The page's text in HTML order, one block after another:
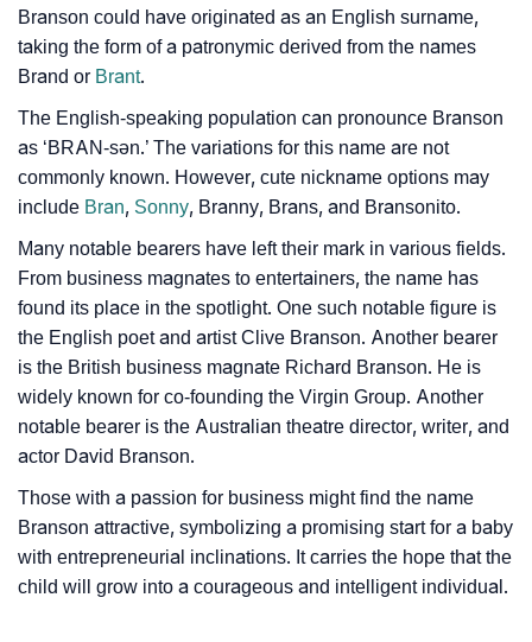
❯
Infographic: Know The Name Branson's Personality
As Per Numerology
❯ Branson In Different Languages
❯ Branson In Fancy Fonts
❯
How To Communicate The Name Branson In Sign
Languages
❯ Name Numerology For Branson
Baby Name Lists Containing Branson
❯ Movie Titles Inspired By The Name Branson
❯ Frequently Asked Questions
❯ Look Up For Many More Names
Branson could have originated as an English surname,
taking the form of a patronymic derived from the names
Brand or Brant.
The English-speaking population can pronounce Branson
as ‘BRAN-sən.’ The variations for this name are not
commonly known. However, cute nickname options may
include Bran, Sonny, Branny, Brans, and Bransonito.
Many notable bearers have left their mark in various fields.
From business magnates to entertainers, the name has
found its place in the spotlight. One such notable figure is
the English poet and artist Clive Branson. Another bearer
is the British business magnate Richard Branson. He is
widely known for co-founding the Virgin Group. Another
notable bearer is the Australian theatre director, writer, and
actor David Branson.
Those with a passion for business might find the name
Branson attractive, symbolizing a promising start for a baby
with entrepreneurial inclinations. It carries the hope that the
child will grow into a courageous and intelligent individual.